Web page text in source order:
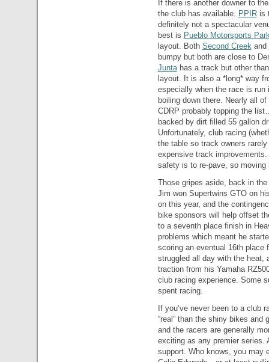
If there is another downer to
the club has available. PPIRis
definitely not a spectacular
best is Pueblo Motorsports
layout. Both Second Creek and
bumpy but both are close to
Juntahas a track but other
layout. It is also a *long* way
especially when the race is
boiling down there. Nearly all
CDRP probably topping the
backed by dirt filled 55 gallon
Unfortunately, club racing
the table so track owners
expensive track
safety is to re-pave, so
Those gripes aside, back in
Jim won Supertwins GTO on
on this year, and the
bike sponsors will help offset
to a seventh place finish in
problems which meant he
scoring an eventual 16th
struggled all day with the heat,
traction from his Yamaha
club racing experience. Some
spent racing.
If you’ve never been to a club
“real” than the shiny bikes
and the racers are generally
exciting as any premier series.
support. Who knows, you may